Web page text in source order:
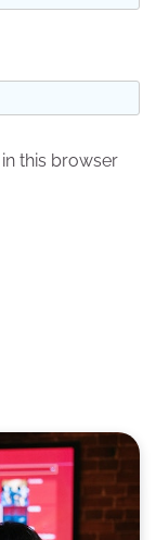
this browser